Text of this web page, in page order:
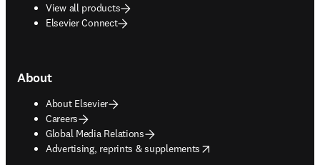
View all products
Elsevier Connect
About
About Elsevier
Careers
Global Media Relations
Advertising, reprints & supplements
opens in new tab/window